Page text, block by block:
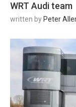
WRT Audi team
written by Peter